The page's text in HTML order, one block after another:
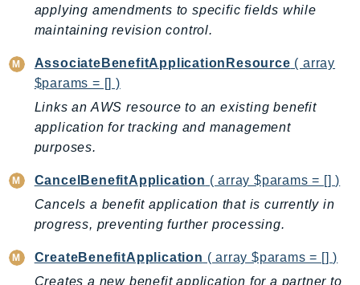
AuditManager
AugmentedAIRuntime
Auth
AutoScaling
AutoScalingPlans
B2bi
Backup
BackupGateway
BCMDataExports
applying amendments to specific fields while
maintaining revision control.
AssociateBenefitApplicationResource ( array
$params = [] )
Links an AWS resource to an existing benefit
application for tracking and management
purposes.
CancelBenefitApplication ( array $params = [] )
Cancels a benefit application that is currently in
progress, preventing further processing.
CreateBenefitApplication ( array $params = [] )
Creates a new benefit application for a partner to